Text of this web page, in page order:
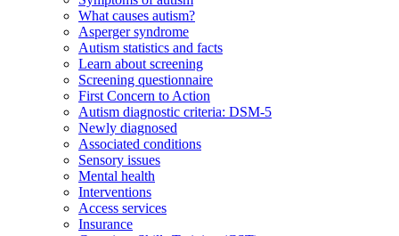
What causes autism?
Asperger syndrome
Autism statistics and facts
Learn about screening
Screening questionnaire
First Concern to Action
Autism diagnostic criteria: DSM-5
Newly diagnosed
Associated conditions
Sensory issues
Mental health
Interventions
Access services
Insurance